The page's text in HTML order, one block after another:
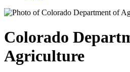
Colorado
Agriculture